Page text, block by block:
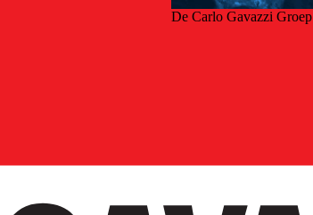
De Carlo Gavazzi Groep